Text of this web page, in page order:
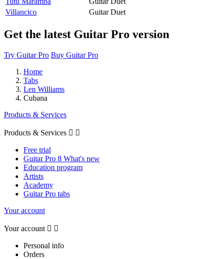
Villancico
Guitar Duet
Get the latest Guitar Pro version
Try Guitar Pro Buy Guitar Pro
Home
Tabs
Len Williams
Cubana
Products & Services
Products & Services  
Free trial
Guitar Pro 8 What's new
Education program
Artists
Academy
Guitar Pro tabs
Your account
Your account  
Personal info
Orders